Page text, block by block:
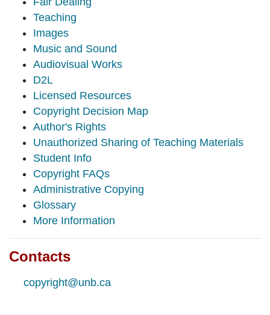
Teaching
Images
Music and Sound
Audiovisual Works
D2L
Licensed Resources
Copyright Decision Map
Author's Rights
Unauthorized Sharing of Teaching Materials
Student Info
Copyright FAQs
Administrative Copying
Glossary
More Information
Contacts
copyright@unb.ca